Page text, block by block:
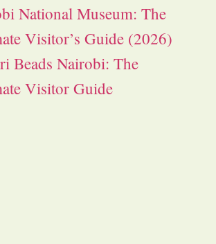
National Museum: The
Visitor’s Guide (2026)
Beads Nairobi: The
Visitor Guide